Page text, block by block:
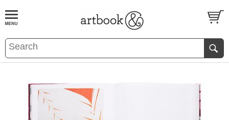
BOOKS EVENTS AND FEATURES